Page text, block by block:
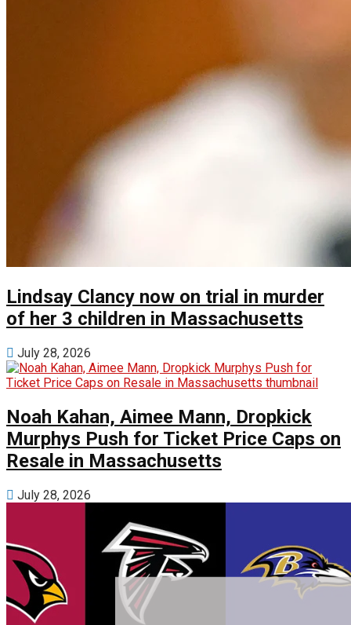
Lindsay Clancy now on trial in murder
of her 3 children in Massachusetts
July 28, 2026
Noah Kahan, Aimee Mann, Dropkick
Murphys Push for Ticket Price Caps on
Resale in Massachusetts
July 28, 2026